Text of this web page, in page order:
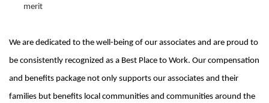
merit
We are dedicated to the well-being of our associates and are proud to
be consistently recognized as a Best Place to Work. Our compensation
and benefits package not only supports our associates and their
families but benefits local communities and communities around the